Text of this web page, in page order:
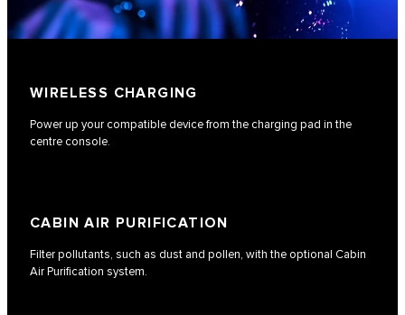
WIRELESS CHARGING
Power up your compatible device from the charging pad in the
centre console.
CABIN AIR PURIFICATION
Filter pollutants, such as dust and pollen, with the optional Cabin
Air Purification system.